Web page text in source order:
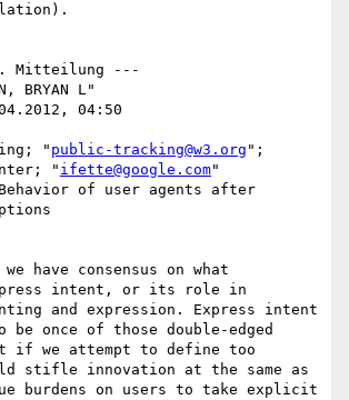
Mitteilung ---
BRYAN L"
04:50
" public-tracking@w3.org ";
"ifette@google.com"
of user agents after
have consensus on what
intent, or its role in
and expression. Express intent
be once of those double-edged
if we attempt to define too
stifle innovation at the same as
burdens on users to take explicit